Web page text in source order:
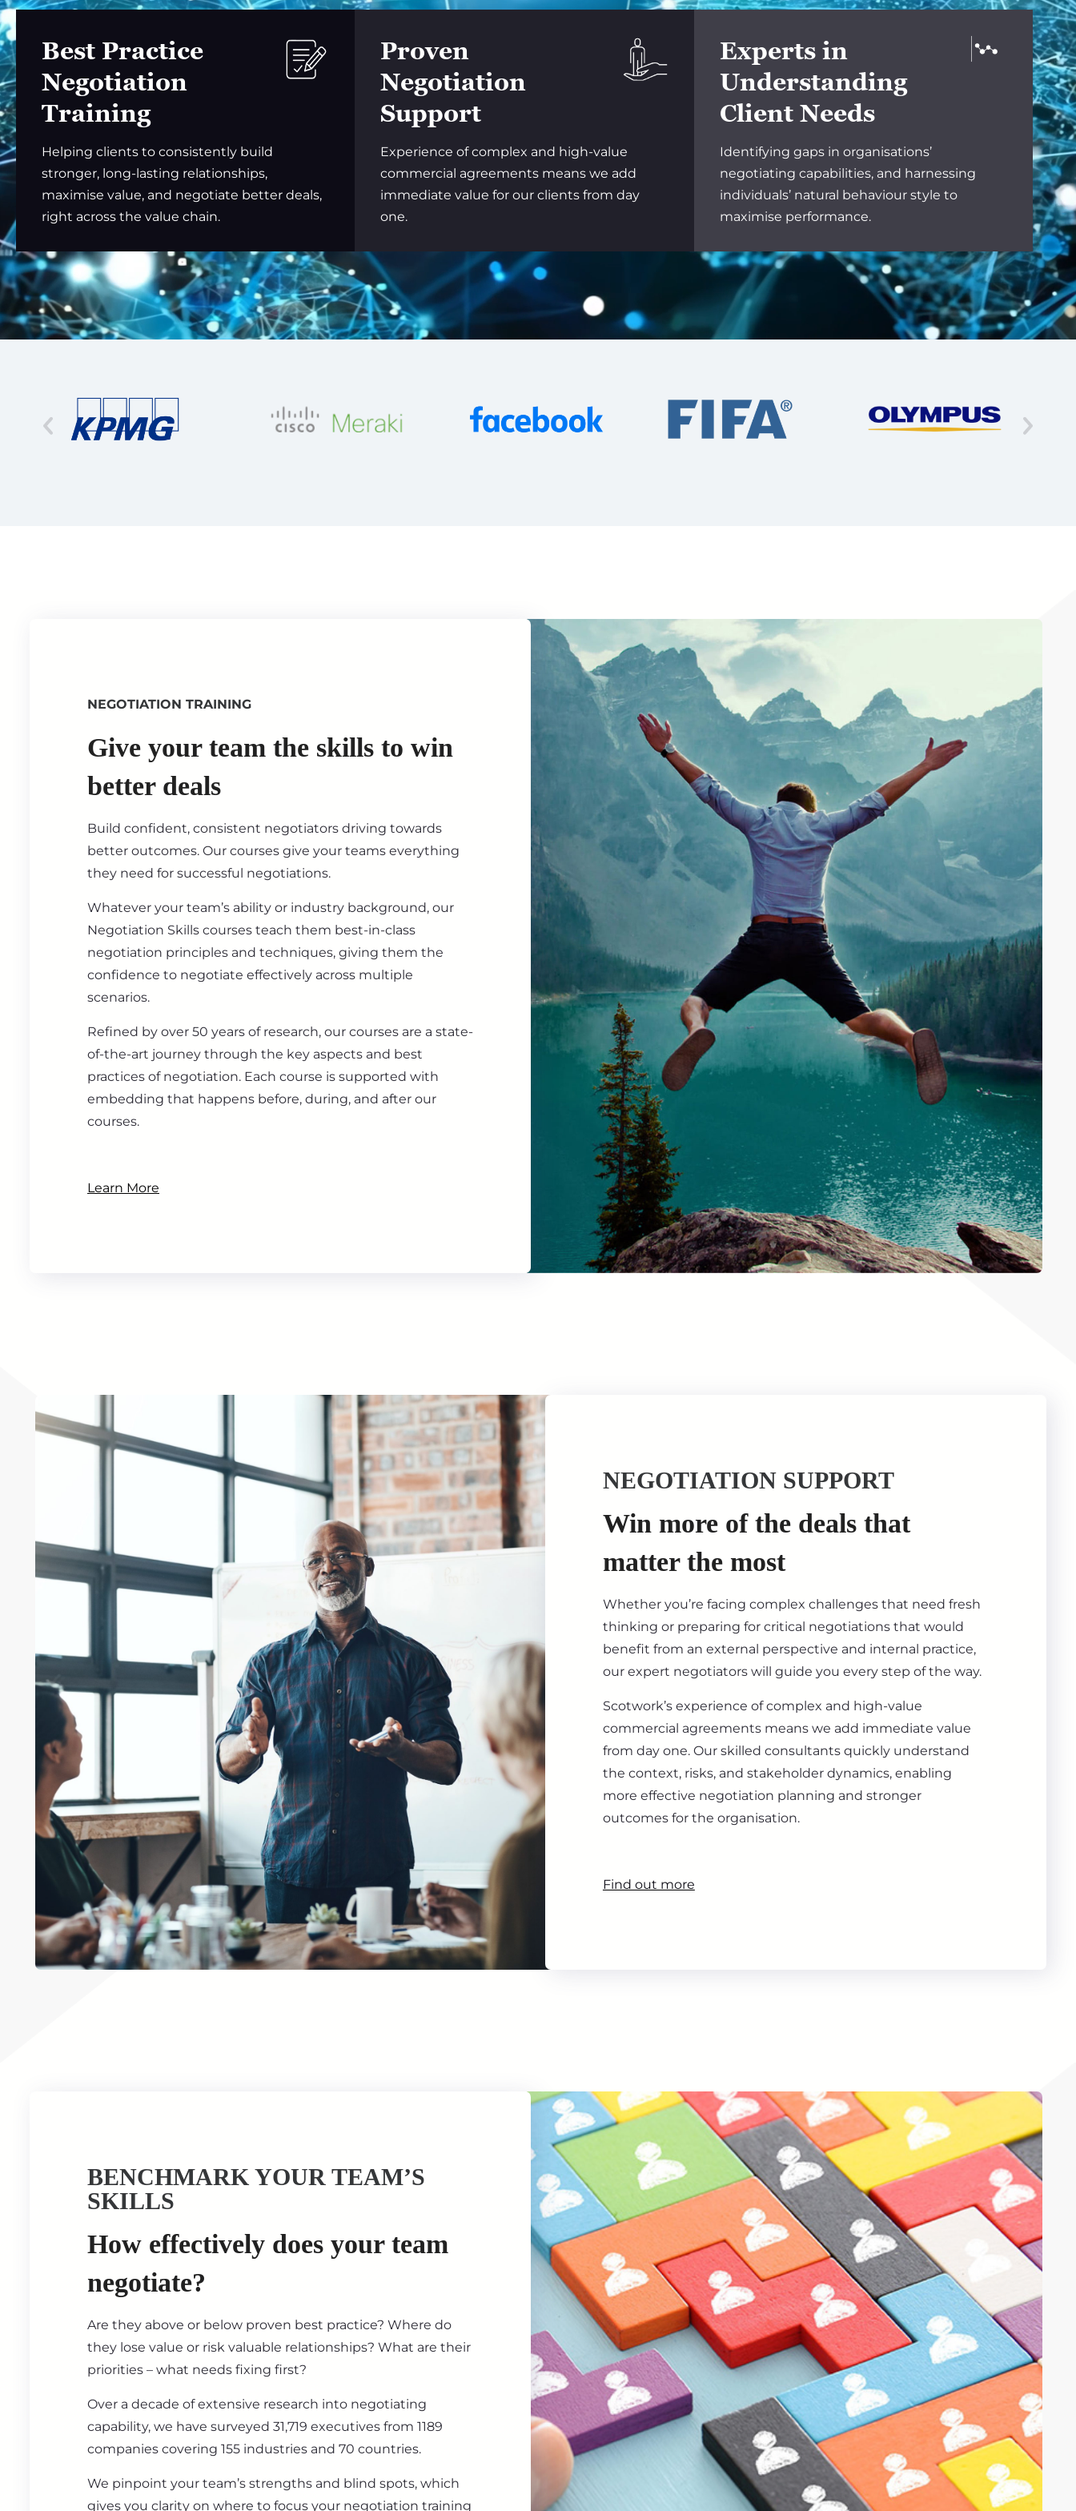
Best Practice
Negotiation
Training
Helping clients to consistently build
stronger, long-lasting relationships,
maximise value, and negotiate better deals,
right across the value chain.
Proven
Negotiation
Support
Experience of complex and high-value
commercial agreements means we add
immediate value for our clients from day
one.
Experts in
Understanding
Client Needs
Identifying gaps in organisations’
negotiating capabilities, and harnessing
individuals’ natural behaviour style to
maximise performance.
NEGOTIATION TRAINING
Give your team the skills to win
better deals
Build confident, consistent negotiators driving towards
better outcomes. Our courses give your teams everything
they need for successful negotiations.
Whatever your team’s ability or industry background, our
Negotiation Skills courses teach them best-in-class
negotiation principles and techniques, giving them the
confidence to negotiate effectively across multiple
scenarios.
Refined by over 50 years of research, our courses are a state-
of-the-art journey through the key aspects and best
practices of negotiation. Each course is supported with
embedding that happens before, during, and after our
courses.
Learn More
NEGOTIATION SUPPORT
Win more of the deals that
matter the most
Whether you’re facing complex challenges that need fresh
thinking or preparing for critical negotiations that would
benefit from an external perspective and internal practice,
our expert negotiators will guide you every step of the way.
Scotwork’s experience of complex and high-value
commercial agreements means we add immediate value
from day one. Our skilled consultants quickly understand
the context, risks, and stakeholder dynamics, enabling
more effective negotiation planning and stronger
outcomes for the organisation.
Find out more
BENCHMARK YOUR TEAM’S
SKILLS
How effectively does your team
negotiate?
Are they above or below proven best practice? Where do
they lose value or risk valuable relationships? What are their
priorities – what needs fixing first?
Over a decade of extensive research into negotiating
capability, we have surveyed 31,719 executives from 1189
companies covering 155 industries and 70 countries.
We pinpoint your team’s strengths and blind spots, which
gives you clarity on where to focus your negotiation training